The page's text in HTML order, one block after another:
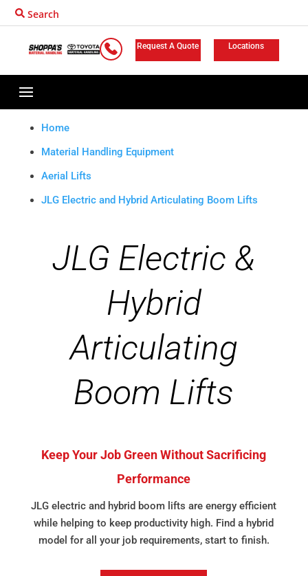
Search
Request A Quote Locations
Home
Material Handling Equipment
Aerial Lifts
JLG Electric and Hybrid Articulating Boom Lifts
JLG Electric &
Hybrid
Articulating
Boom Lifts
Keep Your Job Green Without Sacrificing
Performance
JLG electric and hybrid boom lifts are energy efficient
while helping to keep productivity high. Find a hybrid
model for all your job requirements, start to finish.